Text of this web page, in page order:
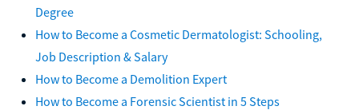
Degree
How to Become a Cosmetic Dermatologist: Schooling,
Job Description & Salary
How to Become a Demolition Expert
How to Become a Forensic Scientist in 5 Steps